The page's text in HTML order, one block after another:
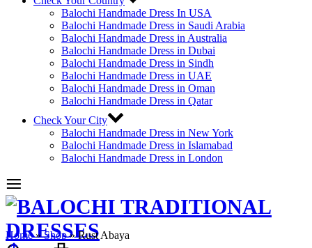
Balochi Handmade Dress In USA
Balochi Handmade Dress in Saudi Arabia
Balochi Handmade Dress in Australia
Balochi Handmade Dress in Dubai
Balochi Handmade Dress in Sindh
Balochi Handmade Dress in UAE
Balochi Handmade Dress in Oman
Balochi Handmade Dress in Qatar
Check Your City
Balochi Handmade Dress in New York
Balochi Handmade Dress in Islamabad
Balochi Handmade Dress in London
Home»Shop»Rust Abaya